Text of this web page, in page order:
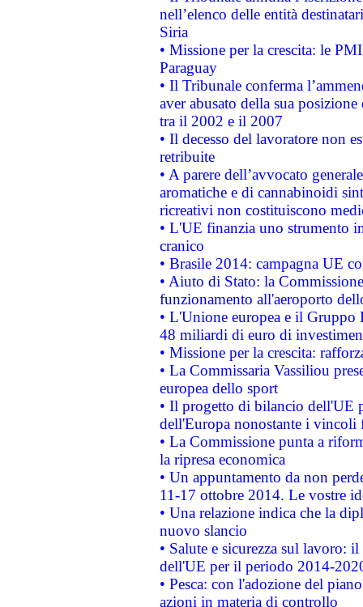
nell’elenco delle entità
Siria
• Missione per la crescita: le
Paraguay
• Il Tribunale conferma
aver abusato della sua
tra il 2002 e il 2007
• Il decesso del lavoratore non
retribuite
• A parere dell’avvocato
aromatiche e di cannabinoidi
ricreativi non costituiscono
• L'UE finanzia uno strumento
cranico
• Brasile 2014: campagna UE
• Aiuto di Stato: la
funzionamento all'aeroporto
• L'Unione europea e il
48 miliardi di euro di
• Missione per la crescita:
• La Commissaria Vassiliou
europea dello sport
• Il progetto di bilancio dell'UE
dell'Europa nonostante i vincoli
• La Commissione punta a
la ripresa economica
• Un appuntamento da non
11-17 ottobre 2014. Le vostre
• Una relazione indica che la
nuovo slancio
• Salute e sicurezza sul lavoro:
dell'UE per il periodo 2014-
• Pesca: con l'adozione del
azioni in materia di controllo